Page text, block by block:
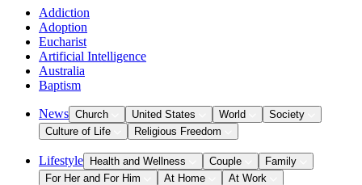
Addiction
Adoption
Eucharist
Artificial Intelligence
Australia
Baptism
News Church United States World
Society
Culture of Life
Religious Freedom
Lifestyle Health and Wellness Couple
Family
For Her and For Him
At Home At Work